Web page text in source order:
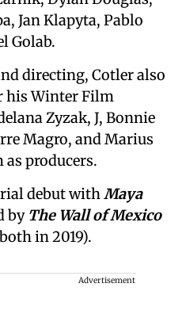
Jan Klapyta, Pablo
Golab.
directing, Cotler also
his Winter Film
Zyzak, J, Bonnie
Magro, and Marius
producers.
debut withMaya
by The Wall of Mexico
in 2019).
Advertisement